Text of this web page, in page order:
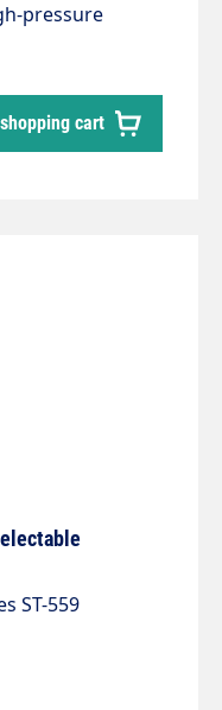
pressure
80
1,000 bar
cart
ST-559